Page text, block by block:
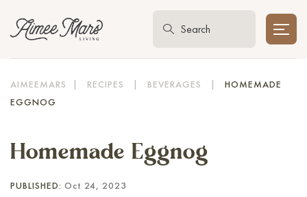
AIMEEMARS | RECIPES | BEVERAGES |
HOMEMADE
EGGNOG
Homemade Eggnog
PUBLISHED: Oct 24, 2023